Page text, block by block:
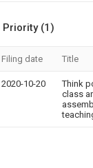
(1)
Filing date Title
2020-10-20
Think
class